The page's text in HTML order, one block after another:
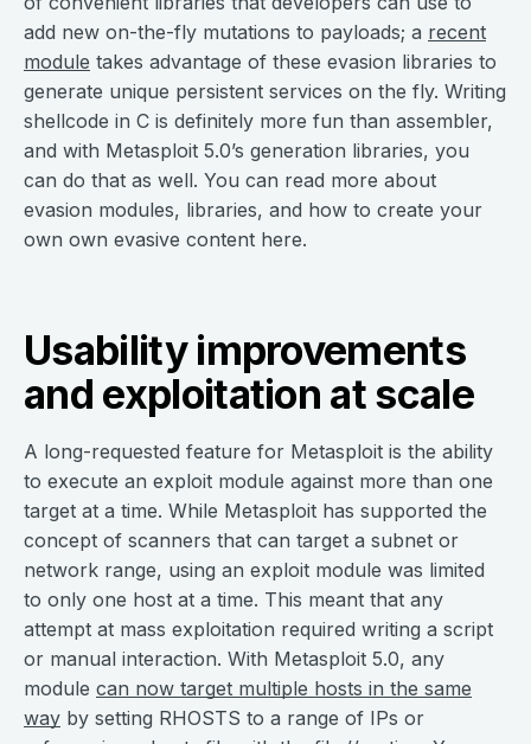
add new on-the-fly mutations to payloads; a recent
module takes advantage of these evasion libraries to
generate unique persistent services on the fly. Writing
shellcode in C is definitely more fun than assembler,
and with Metasploit 5.0’s generation libraries, you
can do that as well. You can read more about
evasion modules, libraries, and how to create your
own own evasive content here.
Usability improvements
and exploitation at scale
A long-requested feature for Metasploit is the ability
to execute an exploit module against more than one
target at a time. While Metasploit has supported the
concept of scanners that can target a subnet or
network range, using an exploit module was limited
to only one host at a time. This meant that any
attempt at mass exploitation required writing a script
or manual interaction. With Metasploit 5.0, any
module can now target multiple hosts in the same
way by setting RHOSTS to a range of IPs or